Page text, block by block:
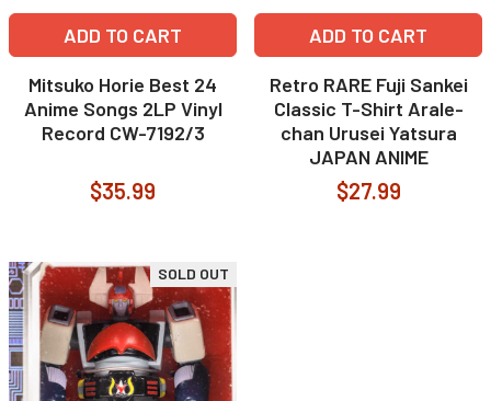
ADD TO CART
Mitsuko Horie Best 24
Anime Songs 2LP Vinyl
Record CW-7192/3
$35.99
ADD TO CART
Retro RARE Fuji Sankei
Classic T-Shirt Arale-
chan Urusei Yatsura
JAPAN ANIME
$27.99
SOLD OUT